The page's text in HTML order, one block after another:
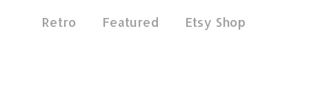
Retro
Featured Etsy Shop